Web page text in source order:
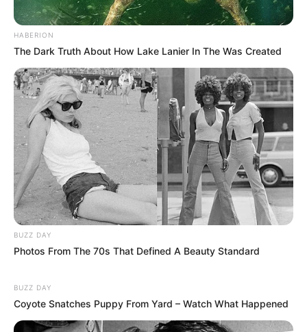
HABERION
The Dark Truth About How Lake Lanier In The Was Created
BUZZ DAY
Photos From The 70s That Defined A Beauty Standard
BUZZ DAY
Coyote Snatches Puppy From Yard – Watch What Happened